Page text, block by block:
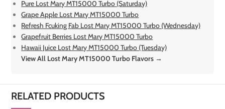
Pure Lost Mary MT15000 Turbo (Saturday)
Grape Apple Lost Mary MT15000 Turbo
Refresh Fcuking Fab Lost Mary MT15000 Turbo (Wednesday)
Grapefruit Berries Lost Mary MT15000 Turbo
Hawaii Juice Lost Mary MT15000 Turbo (Tuesday)
View All Lost Mary MT15000 Turbo Flavors →
RELATED PRODUCTS